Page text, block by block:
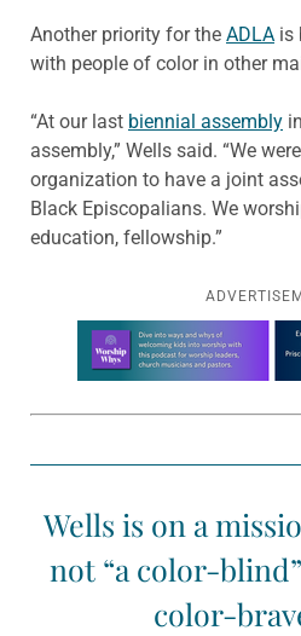
Another priority for the ADLA is
with people of color in other
“At our last biennial assembly
assembly,” Wells said. “We
organization to have a joint
Black Episcopalians. We
education, fellowship.”
Learn more about this
Wells is on a
not “a color-
color-